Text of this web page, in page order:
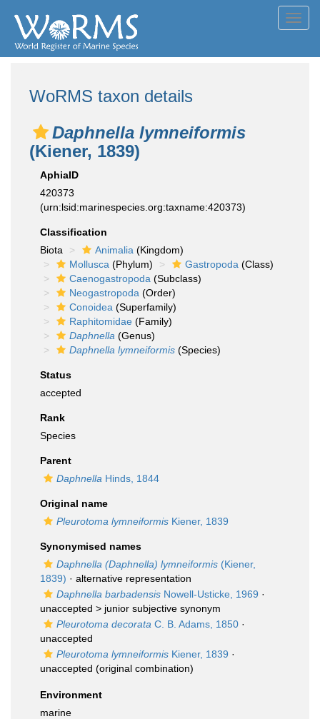
WoRMS taxon details
Daphnella lymneiformis
(Kiener, 1839)
AphiaID
420373
(urn:lsid:marinespecies.org:taxname:420373)
Classification
Biota
Animalia (Kingdom)
Mollusca (Phylum) Gastropoda (Class)
Caenogastropoda (Subclass)
Neogastropoda (Order)
Conoidea (Superfamily)
Raphitomidae (Family)
Daphnella (Genus)
Daphnella lymneiformis (Species)
Status
accepted
Rank
Species
Parent
Daphnella Hinds, 1844
Original name
Pleurotoma lymneiformis Kiener, 1839
Synonymised names
Daphnella (Daphnella) lymneiformis (Kiener,
1839) · alternative representation
Daphnella barbadensis Nowell-Usticke, 1969 ·
unaccepted > junior subjective synonym
Pleurotoma decorata C. B. Adams, 1850 ·
unaccepted
Pleurotoma lymneiformis Kiener, 1839 ·
unaccepted (original combination)
Environment
marine